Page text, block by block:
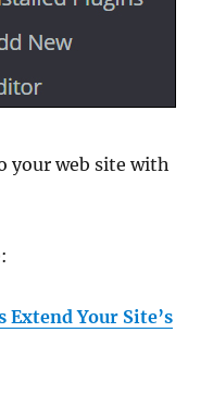
your web site with
Extend Your Site’s